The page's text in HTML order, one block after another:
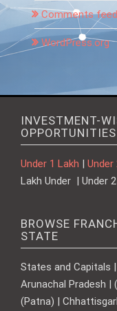
Comments
WordPress.org
INVESTMENT-
OPPORTUNITIES
Under 1 Lakh | Under
Lakh Under | Under
BROWSE
STATE
States and Capitals
Arunachal Pradesh |
(Patna) |